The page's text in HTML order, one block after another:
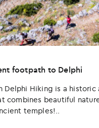
footpath to Delphi
Delphi Hiking is a historic
combines beautiful
temples!..